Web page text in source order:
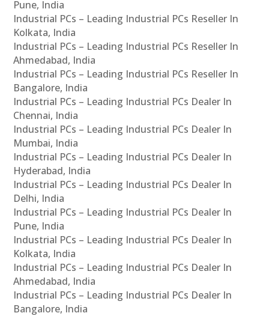
Pune, India
Industrial PCs – Leading Industrial PCs Reseller In
Kolkata, India
Industrial PCs – Leading Industrial PCs Reseller In
Ahmedabad, India
Industrial PCs – Leading Industrial PCs Reseller In
Bangalore, India
Industrial PCs – Leading Industrial PCs Dealer In
Chennai, India
Industrial PCs – Leading Industrial PCs Dealer In
Mumbai, India
Industrial PCs – Leading Industrial PCs Dealer In
Hyderabad, India
Industrial PCs – Leading Industrial PCs Dealer In
Delhi, India
Industrial PCs – Leading Industrial PCs Dealer In
Pune, India
Industrial PCs – Leading Industrial PCs Dealer In
Kolkata, India
Industrial PCs – Leading Industrial PCs Dealer In
Ahmedabad, India
Industrial PCs – Leading Industrial PCs Dealer In
Bangalore, India